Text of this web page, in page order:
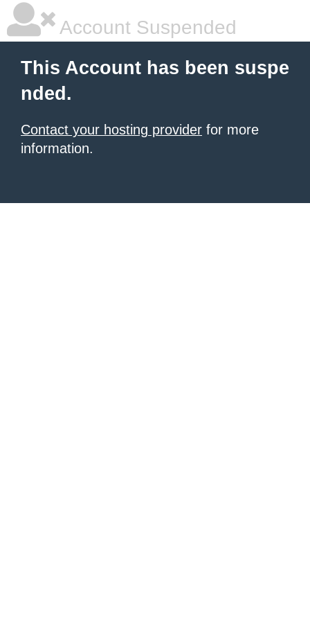
Account Suspended
This Account has been suspe
nded.
Contact your hosting provider for more
information.